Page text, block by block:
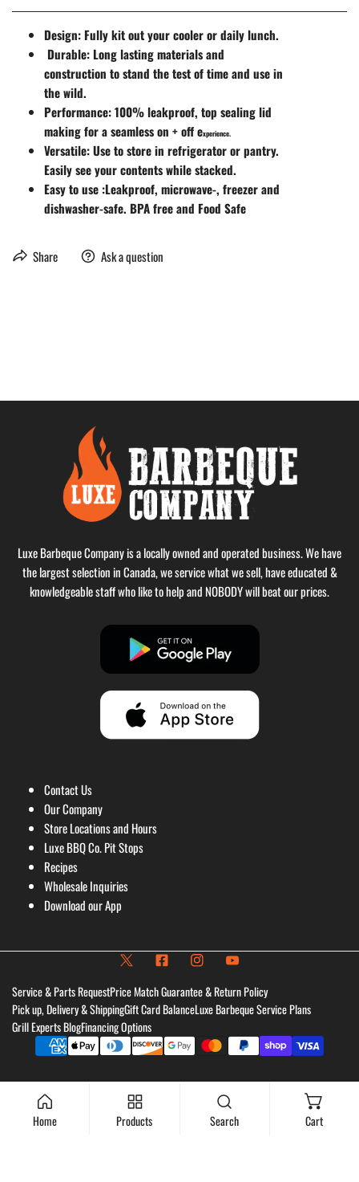
Design: Fully kit out your cooler or daily lunch.
Durable: Long lasting materials and
construction to stand the test of time and use in
the wild.
Performance: 100% leakproof, top sealing lid
making for a seamless on + off experience.
Versatile: Use to store in refrigerator or pantry.
Easily see your contents while stacked.
Easy to use :Leakproof, microwave-, freezer and
dishwasher-safe. BPA free and Food Safe
Share Ask a question
Luxe Barbeque Company is a locally owned and operated business. We have
the largest selection in Canada, we service what we sell, have educated &
knowledgeable staff who like to help and NOBODY will beat our prices.
Contact Us
Our Company
Store Locations and Hours
Luxe BBQ Co. Pit Stops
Recipes
Wholesale Inquiries
Download our App
Service & Parts RequestPrice Match Guarantee & Return Policy
Pick up, Delivery & ShippingGift Card BalanceLuxe Barbeque Service Plans
Grill Experts BlogFinancing Options
Payment
Home Products Search Cart